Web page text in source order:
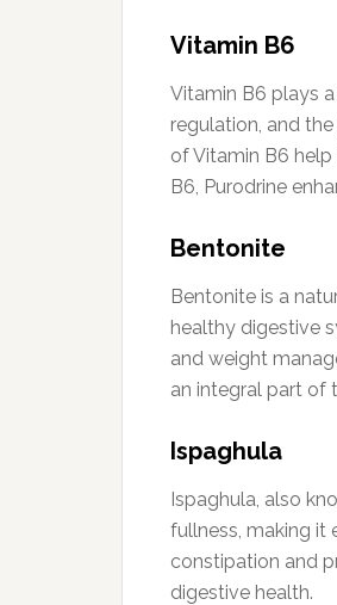
Vitamin B6
Vitamin B6 plays
regulation, and
of Vitamin B6
B6, Purodrine
Bentonite
Bentonite is a
healthy digestive
and weight
an integral part of
Ispaghula
Ispaghula, also
fullness, making it
constipation and
digestive health.